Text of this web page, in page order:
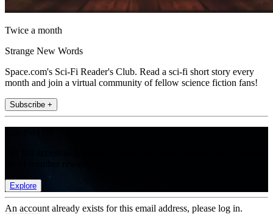
Twice a month
Strange New Words
Space.com's Sci-Fi Reader's Club. Read a sci-fi short story every
month and join a virtual community of fellow science fiction fans!
Subscribe +
Explore
An account already exists for this email address, please log in.